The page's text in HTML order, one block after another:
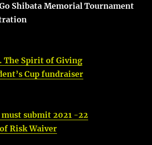
Go Shibata Memorial Tournament
The Spirit of Giving
Cup fundraiser
submit 2021 -22
Risk Waiver